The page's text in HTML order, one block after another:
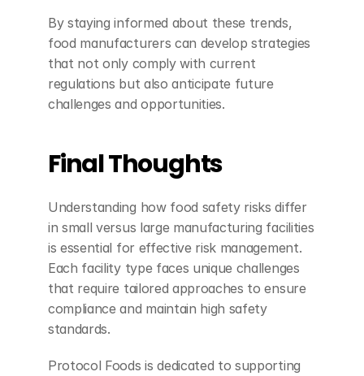
By staying informed about these trends,
food manufacturers can develop strategies
that not only comply with current
regulations but also anticipate future
challenges and opportunities.
Final Thoughts
Understanding how food safety risks differ
in small versus large manufacturing facilities
is essential for effective risk management.
Each facility type faces unique challenges
that require tailored approaches to ensure
compliance and maintain high safety
standards.
Protocol Foods is dedicated to supporting